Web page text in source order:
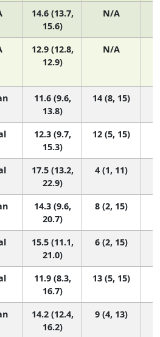
14.6 (13.7,
15.6)
N/A
12.9 (12.8,
12.9)
N/A
11.6 (9.6,
13.8)
14 (8, 15)
12.3 (9.7,
15.3)
12 (5, 15)
17.5 (13.2,
22.9)
4 (1, 11)
14.3 (9.6,
20.7)
8 (2, 15)
15.5 (11.1,
21.0)
6 (2, 15)
11.9 (8.3,
16.7)
13 (5, 15)
14.2 (12.4,
16.2)
9 (4, 13)